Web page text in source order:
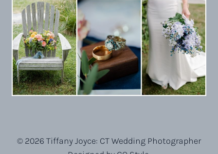
© 2026 Tiffany Joyce: CT Wedding Photographer